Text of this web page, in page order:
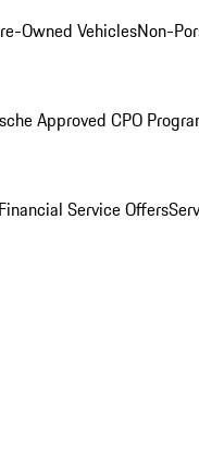
Owned VehiclesNon-
Approved CPO
Service Offers